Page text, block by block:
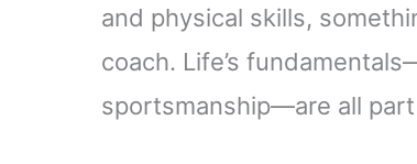
and physical skills,
coach. Life’s
sportsmanship—are all